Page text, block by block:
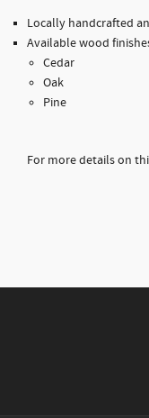
Locally handcrafted
Available wood
Cedar
Oak
Pine
For more details on